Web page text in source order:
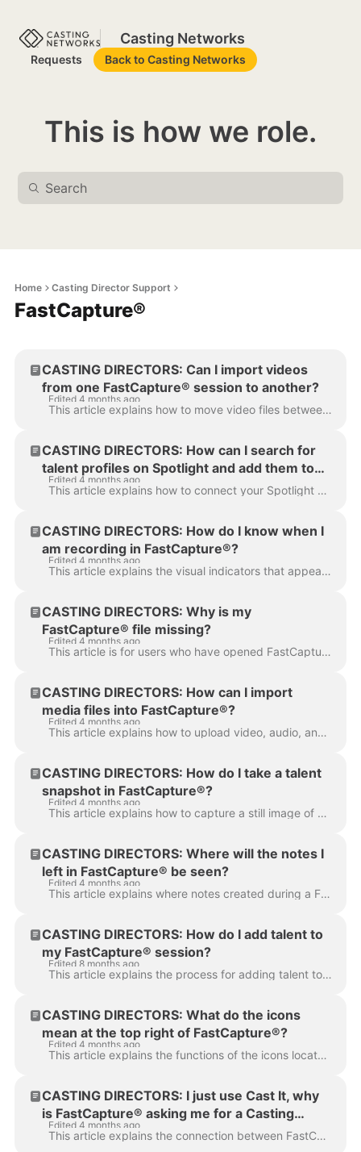
Casting Networks
Requests Back to Casting Networks
This is how we role.
Home Casting Director Support
FastCapture®
CASTING DIRECTORS: Can I import videos
from one FastCapture® session to another?
Edited 4 months ago
This article explains how to move video files between different session documents in FastCapture®. It is designed to help Casting Directors and Sessio...
CASTING DIRECTORS: How can I search for
talent profiles on Spotlight and add them to
my session in FastCapture®?
Edited 4 months ago
This article explains how to connect your Spotlight account directly to FastCapture® and the steps required to search for and import talent profiles i...
CASTING DIRECTORS: How do I know when I
am recording in FastCapture®?
Edited 4 months ago
This article explains the visual indicators that appear when a user is successfully recording in FastCapture® and how to use the full screen capturing...
CASTING DIRECTORS: Why is my
FastCapture® file missing?
Edited 4 months ago
This article is for users who have opened FastCapture® to find their previous work missing. This guide explains how to locate and reopen your original...
CASTING DIRECTORS: How can I import
media files into FastCapture®?
Edited 4 months ago
This article explains how to upload video, audio, and photos to your media bin so you can add them to your FastCapture® session. There are two simple ...
CASTING DIRECTORS: How do I take a talent
snapshot in FastCapture®?
Edited 4 months ago
This article explains how to capture a still image of a talent during a session using FastCapture®. You can take a snapshot of the highlighted talent ...
CASTING DIRECTORS: Where will the notes I
left in FastCapture® be seen?
Edited 4 months ago
This article explains where notes created during a FastCapture® session populate within a project. Notes recorded in FastCapture® are synced to two s...
CASTING DIRECTORS: How do I add talent to
my FastCapture® session?
Edited 8 months ago
This article explains the process for adding talent to a specific file within your FastCapture® session. Adding Talent options Understanding the Talen...
CASTING DIRECTORS: What do the icons
mean at the top right of FastCapture®?
Edited 4 months ago
This article explains the functions of the icons located in the top right corner of the FastCapture® interface to help you navigate the software, mana...
CASTING DIRECTORS: I just use Cast It, why
is FastCapture® asking me for a Casting
Networks login?
Edited 4 months ago
This article explains the connection between FastCapture® and Casting Networks to help you understand why you may be prompted for a login when using C...